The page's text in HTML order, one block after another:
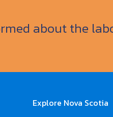
about the
Explore Nova Scotia